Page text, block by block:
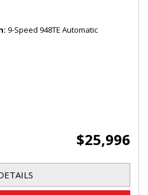
9-Speed 948TE Automatic
$25,996